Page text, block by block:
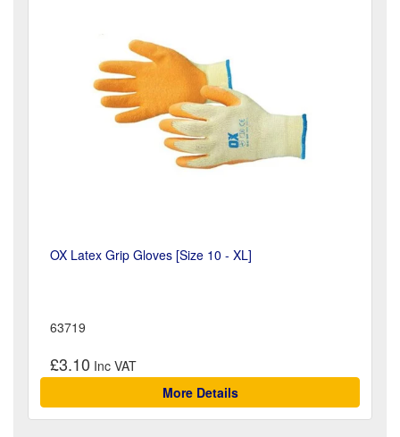
OX Latex Grip Gloves [Size 10 - XL]
63719
£3.10
More Details